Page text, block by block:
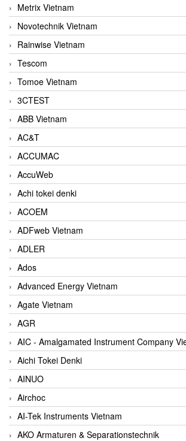
Metrix Vietnam
Novotechnik Vietnam
Rainwise Vietnam
Tescom
Tomoe Vietnam
3CTEST
ABB Vietnam
AC&T
ACCUMAC
AccuWeb
Achi tokei denki
ACOEM
ADFweb Vietnam
ADLER
Ados
Advanced Energy Vietnam
Agate Vietnam
AGR
AIC - Amalgamated Instrument Company
Aichi Tokei Denki
AINUO
Airchoc
AI-Tek Instruments Vietnam
AKO Armaturen & Separationstechnik